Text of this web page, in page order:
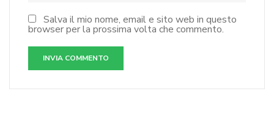
Salva il mio nome, email e sito web in questo
browser per la prossima volta che commento.